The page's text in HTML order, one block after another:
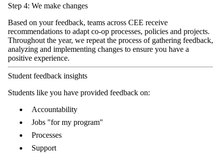
Step 4: We make changes
Based on your feedback, teams across CEE receive
recommendations to adapt co-op processes, policies and projects.
Throughout the year, we repeat the process of gathering feedback,
analyzing and implementing changes to ensure you have a
positive experience.
Student feedback insights
Students like you have provided feedback on:
Accountability
Jobs "for my program"
Processes
Support